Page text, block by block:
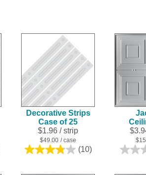
Decorative Strips
Case of 25
$1.96 / strip
$49.00 / case
(10)
3.8